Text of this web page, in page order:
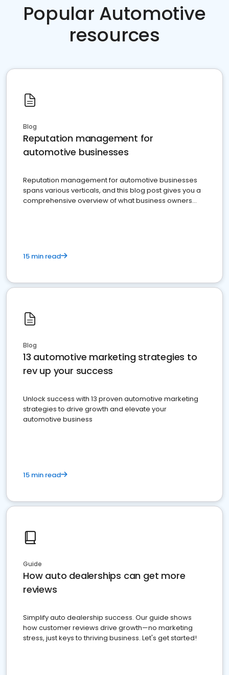
Popular Automotive
resources
Blog
Reputation management for
automotive businesses
Reputation management for automotive businesses
spans various verticals, and this blog post gives you a
comprehensive overview of what business owners
15 min read
Blog
13 automotive marketing strategies to
rev up your success
Unlock success with 13 proven automotive marketing
strategies to drive growth and elevate your
automotive business
15 min read
Guide
How auto dealerships can get more
reviews
Simplify auto dealership success. Our guide shows
how customer reviews drive growth—no marketing
stress, just keys to thriving business. Let's get started!